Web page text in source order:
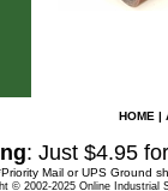
HOME |
: Just $4.95
Mail or UPS Ground
© 2002-2025 Online Industrial